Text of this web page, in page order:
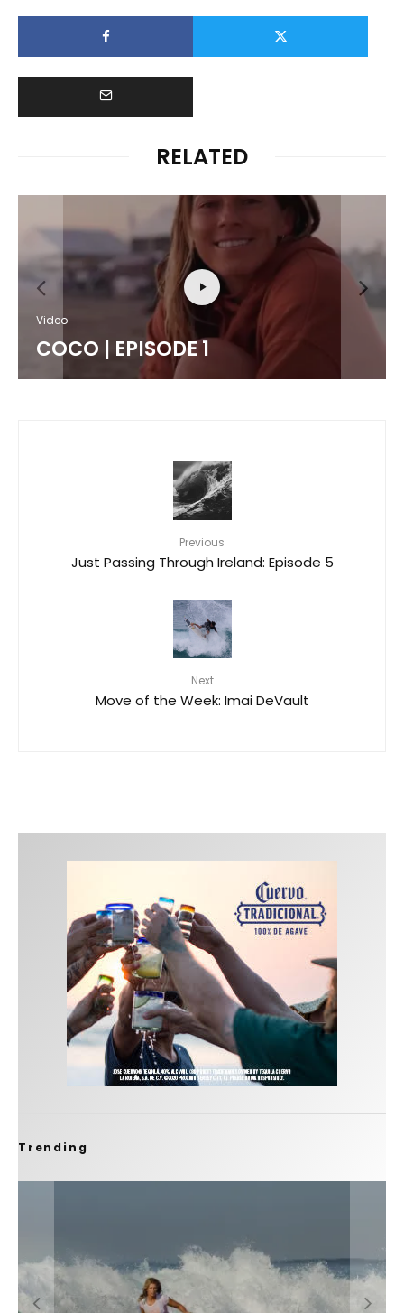
RELATED
Video
COCO | EPISODE 1
Previous
Just Passing Through Ireland: Episode 5
Next
Move of the Week: Imai DeVault
Trending